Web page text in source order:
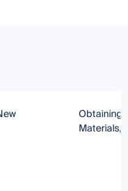
Obtaining
Materials,